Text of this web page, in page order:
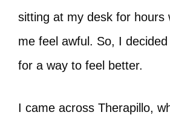
sitting at my desk for hours
me feel awful. So, I
for a way to feel better.
I came across Therapillo,